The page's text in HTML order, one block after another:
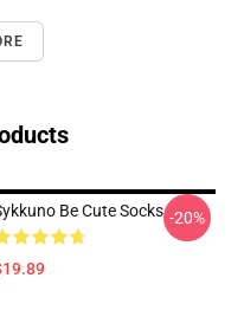
Be Cute Socks -20%